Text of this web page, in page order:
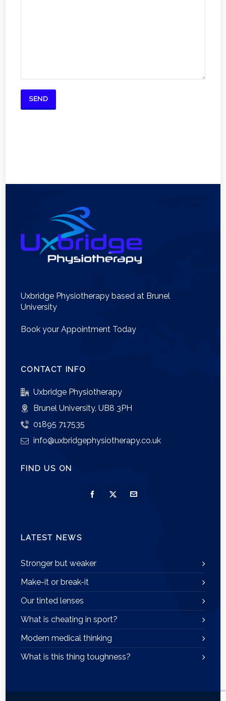
Uxbridge Physiotherapy based at Brunel
University
Book your Appointment Today
CONTACT INFO
Uxbridge Physiotherapy
Brunel University, UB8 3PH
01895 717535
info@uxbridgephysiotherapy.co.uk
FIND US ON
LATEST NEWS
Stronger but weaker
Make-it or break-it
Our tinted lenses
What is cheating in sport?
Modern medical thinking
What is this thing toughness?